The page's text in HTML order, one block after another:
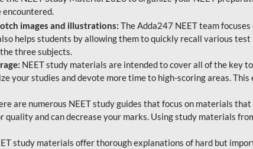
images and illustrations: The Adda247 NEET team
helps students by allowing them to quickly recall various
three subjects.
NEET study materials are intended to cover all of the key
your studies and devote more time to high-scoring areas.
are numerous NEET study guides that focus on materials
and can decrease your marks. Using study materials
study materials offer thorough explanations of hard but